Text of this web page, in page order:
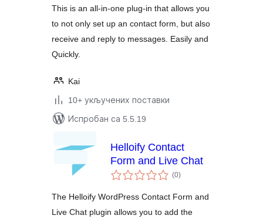
This is an all-in-one plug-in that allows you
to not only set up an contact form, but also
receive and reply to messages. Easily and
Quickly.
Kai
10+ укључених поставки
Испробан са 5.5.19
Helloify Contact
Form and Live Chat
(0укупних
оцена
)
The Helloify WordPress Contact Form and
Live Chat plugin allows you to add the